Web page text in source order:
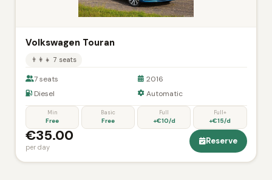
Volkswagen Touran
👨‍👩‍👧 7 seats
7 seats
2016
Diesel
Automatic
Min
Free
Basic
Free
Full
+€10/d
Full+
+€15/d
€35.00
per day
Reserve